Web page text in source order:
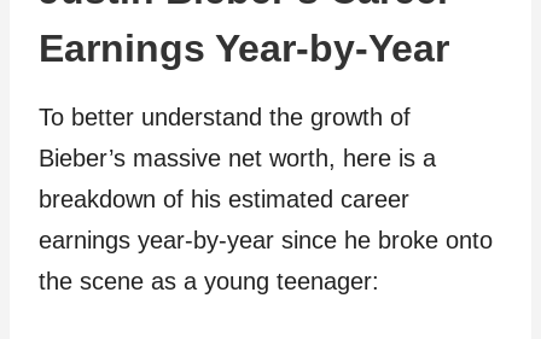
Earnings Year-by-Year
To better understand the growth of
Bieber’s massive net worth, here is a
breakdown of his estimated career
earnings year-by-year since he broke onto
the scene as a young teenager: